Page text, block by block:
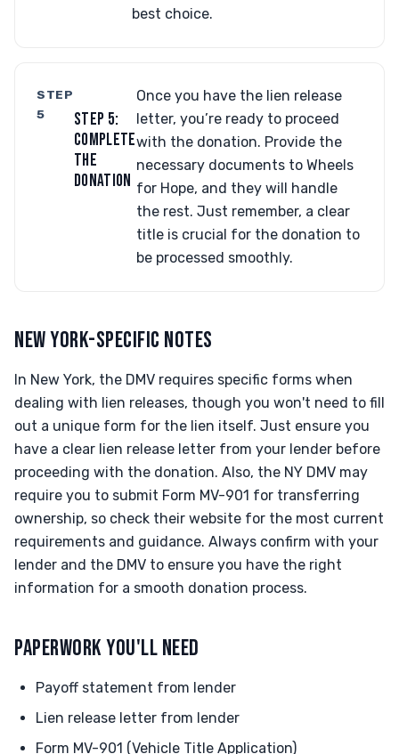
best choice.
STEP
5
STEP 5:
COMPLETE
THE
DONATION
Once you have the lien release
letter, you’re ready to proceed
with the donation. Provide the
necessary documents to Wheels
for Hope, and they will handle
the rest. Just remember, a clear
title is crucial for the donation to
be processed smoothly.
NEW YORK-SPECIFIC NOTES
In New York, the DMV requires specific forms when
dealing with lien releases, though you won't need to fill
out a unique form for the lien itself. Just ensure you
have a clear lien release letter from your lender before
proceeding with the donation. Also, the NY DMV may
require you to submit Form MV-901 for transferring
ownership, so check their website for the most current
requirements and guidance. Always confirm with your
lender and the DMV to ensure you have the right
information for a smooth donation process.
PAPERWORK YOU'LL NEED
Payoff statement from lender
Lien release letter from lender
Form MV-901 (Vehicle Title Application)